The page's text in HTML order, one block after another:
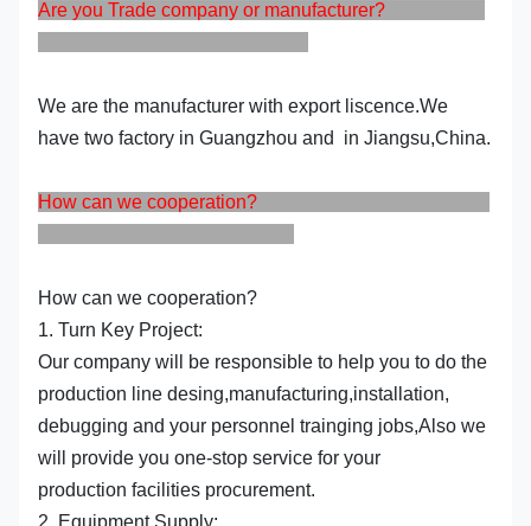
Are you Trade company or manufacturer?
We are the manufacturer with export liscence.We
have two factory in Guangzhou and in Jiangsu,China.
How can we cooperation?
How can we cooperation?
1. Turn Key Project:
Our company will be responsible to help you to do the
production line desing,manufacturing,installation,
debugging and your personnel trainging jobs,Also we
will provide you one-stop service for your
production facilities procurement.